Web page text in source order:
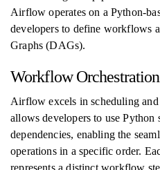
Airflow operates on a Python-
developers to define workflows
Graphs (DAGs).
Workflow Orchestration
Airflow excels in scheduling
allows developers to use Python
dependencies, enabling the
operations in a specific order.
represents a distinct workflow